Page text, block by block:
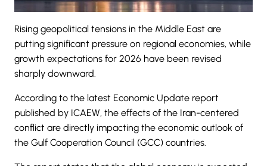
Rising geopolitical tensions in the Middle East are
putting significant pressure on regional economies, while
growth expectations for 2026 have been revised
sharply downward.
According to the latest Economic Update report
published by ICAEW, the effects of the Iran-centered
conflict are directly impacting the economic outlook of
the Gulf Cooperation Council (GCC) countries.